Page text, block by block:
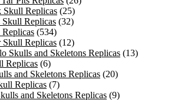
Skull Replicas (25)
Skull Replicas (32)
(534)
Skull Replicas (12)
Skulls and Skeletons Replicas (13)
Replicas (6)
and Skeletons Replicas (20)
Replicas (7)
and Skeletons Replicas (9)